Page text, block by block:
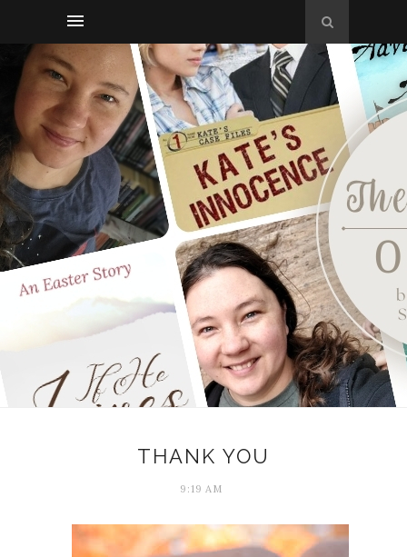
THANK YOU
9:19 AM